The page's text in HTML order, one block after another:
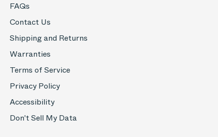
FAQs
Contact Us
Shipping and Returns
Warranties
Terms of Service
Privacy Policy
Accessibility
Don't Sell My Data